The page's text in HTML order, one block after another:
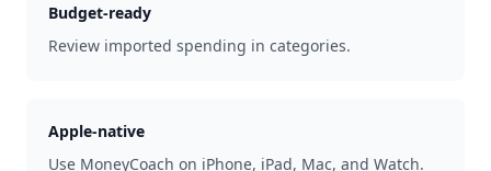
Budget-ready
Review imported spending in categories.
Apple-native
Use MoneyCoach on iPhone, iPad, Mac, and Watch.